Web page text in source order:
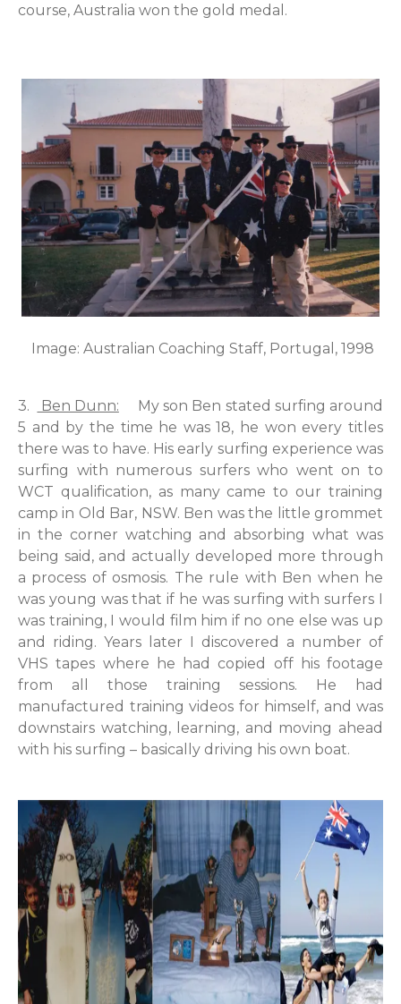
course, Australia won the gold medal.
Image: Australian Coaching Staff, Portugal, 1998
3. Ben Dunn: My son Ben stated surfing around
5 and by the time he was 18, he won every titles
there was to have. His early surfing experience was
surfing with numerous surfers who went on to
WCT qualification, as many came to our training
camp in Old Bar, NSW. Ben was the little grommet
in the corner watching and absorbing what was
being said, and actually developed more through
a process of osmosis. The rule with Ben when he
was young was that if he was surfing with surfers I
was training, I would film him if no one else was up
and riding. Years later I discovered a number of
VHS tapes where he had copied off his footage
from all those training sessions. He had
manufactured training videos for himself, and was
downstairs watching, learning, and moving ahead
with his surfing – basically driving his own boat.